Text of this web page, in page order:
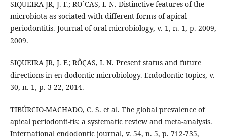
SIQUEIRA JR, J. F.; ROˆCAS, I. N. Distinctive features of the
microbiota as-sociated with different forms of apical
periodontitis. Journal of oral microbiology, v. 1, n. 1, p. 2009,
2009.
SIQUEIRA JR, J. F.; RÔÇAS, I. N. Present status and future
directions in en-dodontic microbiology. Endodontic topics, v.
30, n. 1, p. 3-22, 2014.
TIBÚRCIO‐MACHADO, C. S. et al. The global prevalence of
apical periodonti-tis: a systematic review and meta‐analysis.
International endodontic journal, v. 54, n. 5, p. 712-735,